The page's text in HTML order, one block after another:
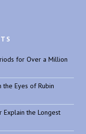
for Over a Million
Eyes of Rubin
Explain the Longest